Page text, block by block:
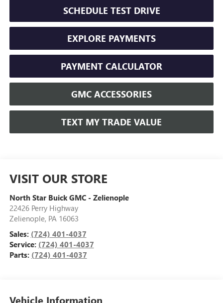
SCHEDULE TEST DRIVE
EXPLORE PAYMENTS
PAYMENT CALCULATOR
GMC ACCESSORIES
TEXT MY TRADE VALUE
VISIT OUR STORE
North Star Buick GMC - Zelienople
22426 Perry Highway
Zelienople, PA 16063
Sales: (724) 401-4037
Service: (724) 401-4037
Parts: (724) 401-4037
Vehicle Information